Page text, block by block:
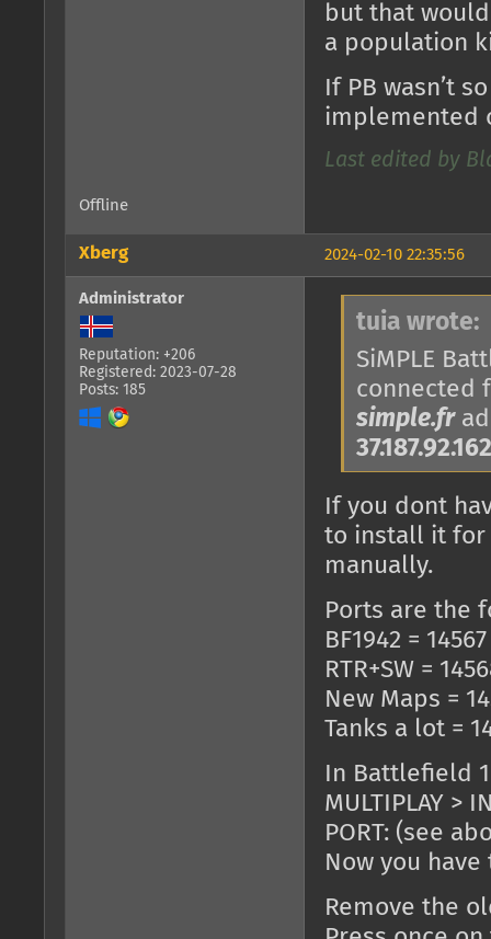
but that
a population
If PB wasn’t
implemented
Last edited by
Offline
2024-02-10 22:35:56
Xberg
Administrator
Reputation: +206
Registered: 2023-07-28
Posts: 185
tuia wrote:
SiMPLE
connected
simple.fr
If you dont
to install it for
manually.
Ports are the
BF1942 = 14567
RTR+SW =
New Maps =
Tanks a lot =
In Battlefield
MULTIPLAY >
PORT: (see
Now you
Remove the